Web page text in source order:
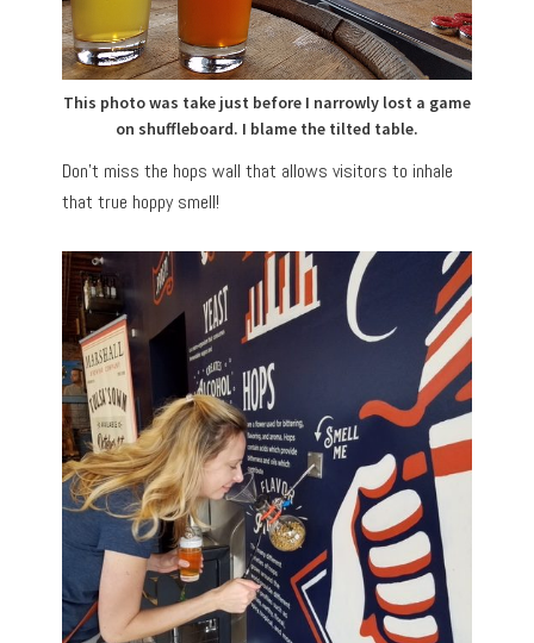
This photo was take just before I narrowly lost a game
on shuffleboard. I blame the tilted table.
Don’t miss the hops wall that allows visitors to inhale
that true hoppy smell!